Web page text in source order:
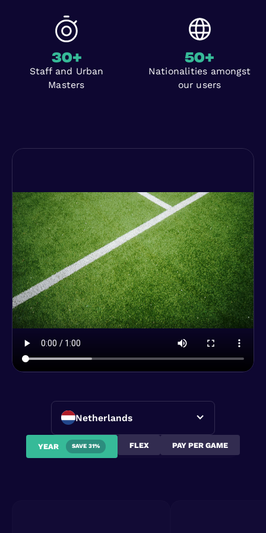
30+
Staff and Urban
Masters
50+
Nationalities amongst
our users
YEAR SAVE 31% FLEX PAY PER GAME
Netherlands